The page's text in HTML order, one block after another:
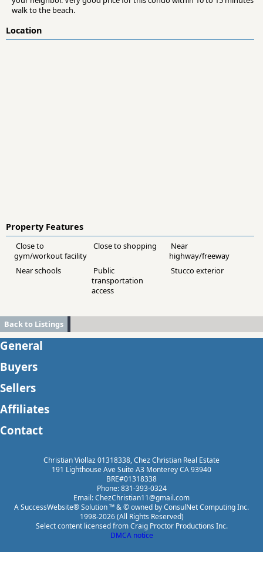
walk to the beach.
Location
Property Features
Close to
gym/workout facility
Close to shopping
Near
highway/freeway
Near schools
Public
transportation
access
Stucco exterior
Back to Listings
General
Buyers
Sellers
Affiliates
Contact
Christian Viollaz 01318338, Chez Christian Real Estate
191 Lighthouse Ave Suite A3 Monterey CA 93940
BRE#01318338
Phone: 831-393-0324
Email: ChezChristian11@gmail.com
A SuccessWebsite® Solution ™ & © owned by ConsulNet Computing Inc.
1998-2026 (All Rights Reserved)
Select content licensed from Craig Proctor Productions Inc.
DMCA notice